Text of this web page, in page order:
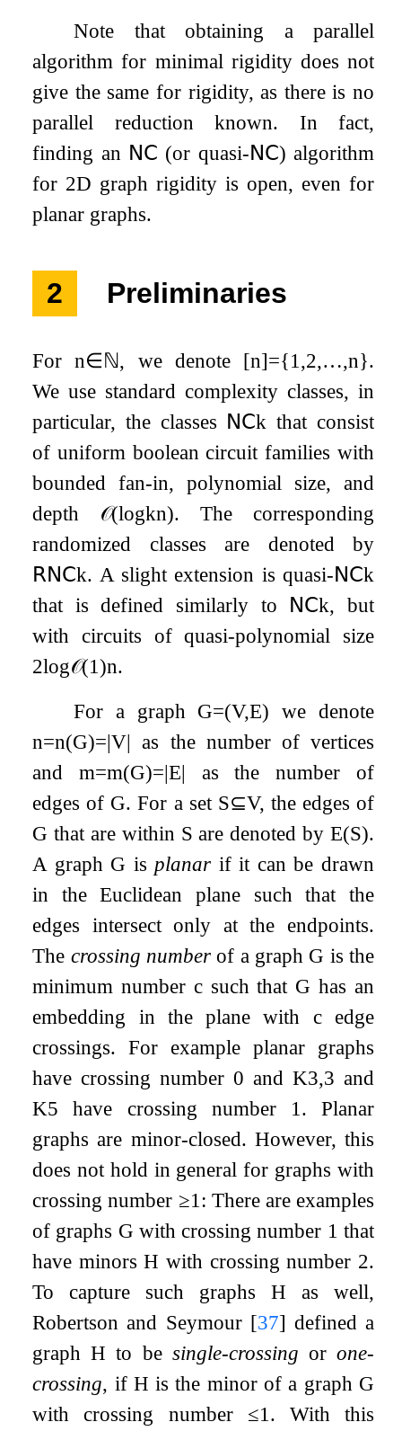
Note that obtaining a parallel
algorithm for minimal rigidity does not
give the same for rigidity, as there is no
parallel reduction known. In fact,
finding an 𝖭𝖢 (or quasi-𝖭𝖢) algorithm
for 2D graph rigidity is open, even for
planar graphs.
2 Preliminaries
Forn∈ℕ, we denote [n]={1 ,2,…,n}.
We use standard complexity classes, in
particular, the classes 𝖭𝖢k that consist
of uniform boolean circuit families with
bounded fan-in, polynomial size, and
depth 𝒪(logkn). The corresponding
randomized classes are denoted by
𝖱𝖭𝖢k. A slight extension is quasi-𝖭𝖢k
that is defined similarly to 𝖭𝖢k, but
with circuits of quasi-polynomial size
2log𝒪(1)n.
For a graph G=(V,E) we denote
n=n(G)=|V| as the number of vertices
and m=m(G)=|E| as the number of
edges of G. For a set S⊆V, the edges of
G that are within S are denoted by E(S).
A graph G is planar if it can be drawn
in the Euclidean plane such that the
edges intersect only at the endpoints.
The crossing numberof a graph G is the
minimum number csuch that G has an
embedding in the plane with cedge
crossings. For example planar graphs
have crossing number0 and K3,3 and
K5 have crossing number 1 . Planar
graphs are minor-closed. However, this
does not hold in general for graphs with
crossing number ≥1 : There are examples
of graphs G with crossing number 1 that
have minorsH with crossing number 2.
To capture such graphsH as well,
Robertson and Seymour [37] defined a
graphH to be single-crossing or one-
crossing, if H is the minor of a graph G
with crossing number ≤1 . With this